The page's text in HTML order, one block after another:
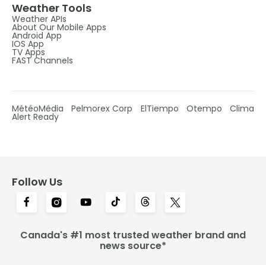
Weather Tools
Weather APIs
About Our Mobile Apps
Android App
IOS App
TV Apps
FAST Channels
MétéoMédia Pelmorex Corp ElTiempo Otempo Clima
Alert Ready
Follow Us
Canada's #1 most trusted weather brand and
news source*